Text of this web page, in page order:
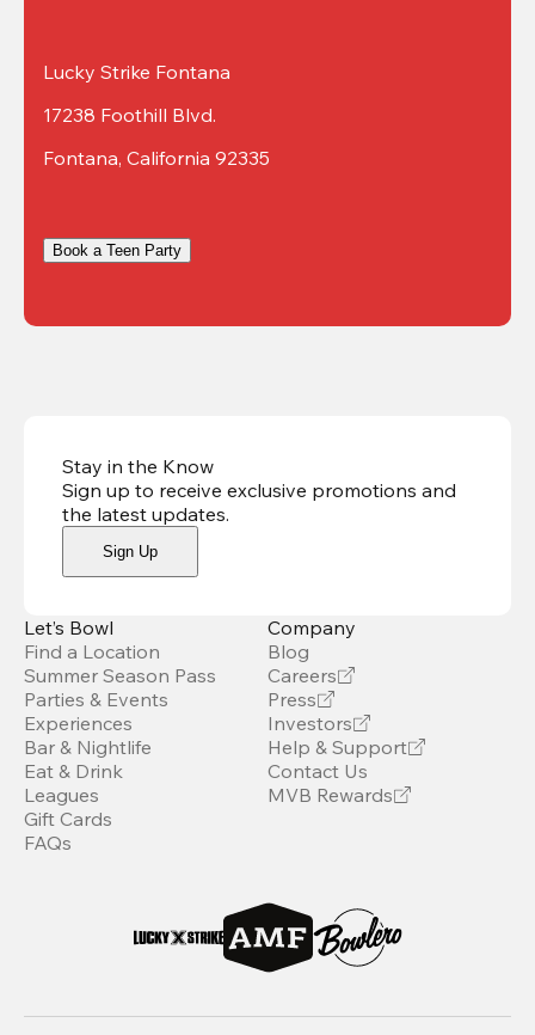
Lucky Strike Fontana
17238 Foothill Blvd.
Fontana, California 92335
Book a Teen Party
Stay in the Know
Sign up to receive exclusive promotions and
the latest updates.
Sign Up
Let’s Bowl
Find a Location
Summer Season Pass
Parties & Events
Experiences
Bar & Nightlife
Eat & Drink
Leagues
Gift Cards
FAQs
Company
Blog
Careers
Press
Investors
Help & Support
Contact Us
MVB Rewards